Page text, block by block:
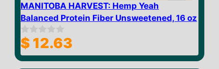
MANITOBA HARVEST: Hemp Yeah
Balanced Protein Fiber Unsweetened, 16 oz
0
o
u
$ 12.63